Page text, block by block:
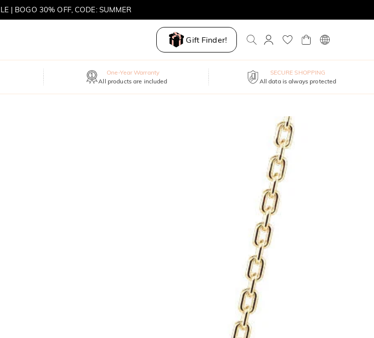
Gift Finder!
One-Year Warranty
All products are included
SECURE SHOPPING
All data is always protected